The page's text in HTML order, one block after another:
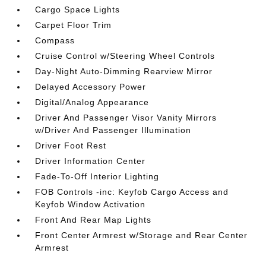
Cargo Space Lights
Carpet Floor Trim
Compass
Cruise Control w/Steering Wheel Controls
Day-Night Auto-Dimming Rearview Mirror
Delayed Accessory Power
Digital/Analog Appearance
Driver And Passenger Visor Vanity Mirrors
w/Driver And Passenger Illumination
Driver Foot Rest
Driver Information Center
Fade-To-Off Interior Lighting
FOB Controls -inc: Keyfob Cargo Access and
Keyfob Window Activation
Front And Rear Map Lights
Front Center Armrest w/Storage and Rear Center
Armrest